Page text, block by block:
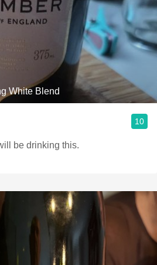
White Blend
10
be drinking this.